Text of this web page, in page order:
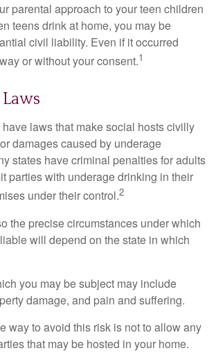
parental approach to your teen children
teens drink at home, you may be
civil liability. Even if it occurred
or without your consent.1
laws that make social hosts civilly
damages caused by underage
states have criminal penalties for adults
parties with underage drinking in their
under their control.2
the precise circumstances under which
will depend on the state in which
you may be subject may include
damage, and pain and suffering.
way to avoid this risk is not to allow any
that may be hosted in your home.